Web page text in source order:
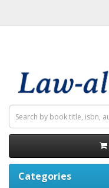
Categories